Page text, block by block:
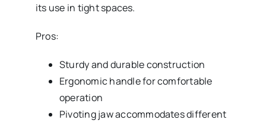
its use in tight spaces.
Pros:
Sturdy and durable construction
Ergonomic handle for comfortable
operation
Pivoting jaw accommodates different